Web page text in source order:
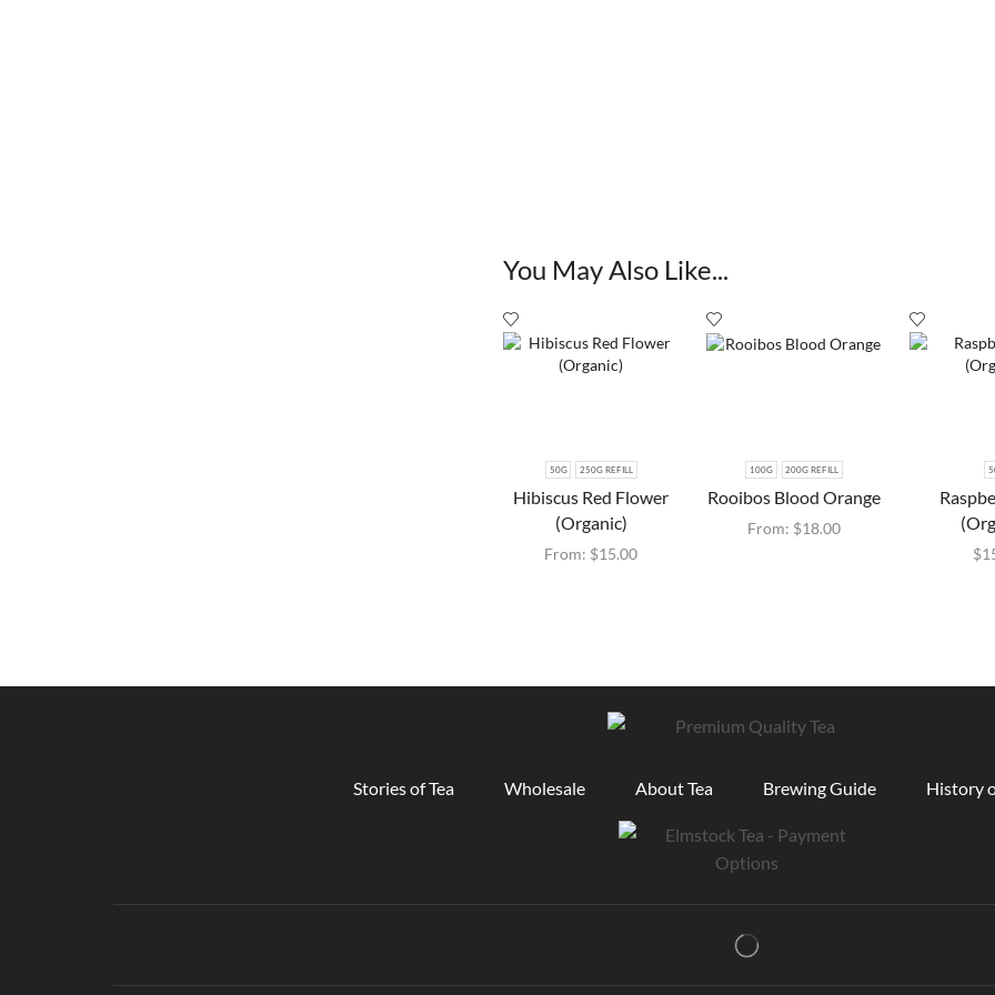
You May Also Like...
50G 250G REFILL
Hibiscus Red Flower
(Organic)
From: $15.00
100G 200G REFILL
Rooibos Blood Orange
From: $18.00
$
Stories of Tea Wholesale About Tea Brewing Guide History